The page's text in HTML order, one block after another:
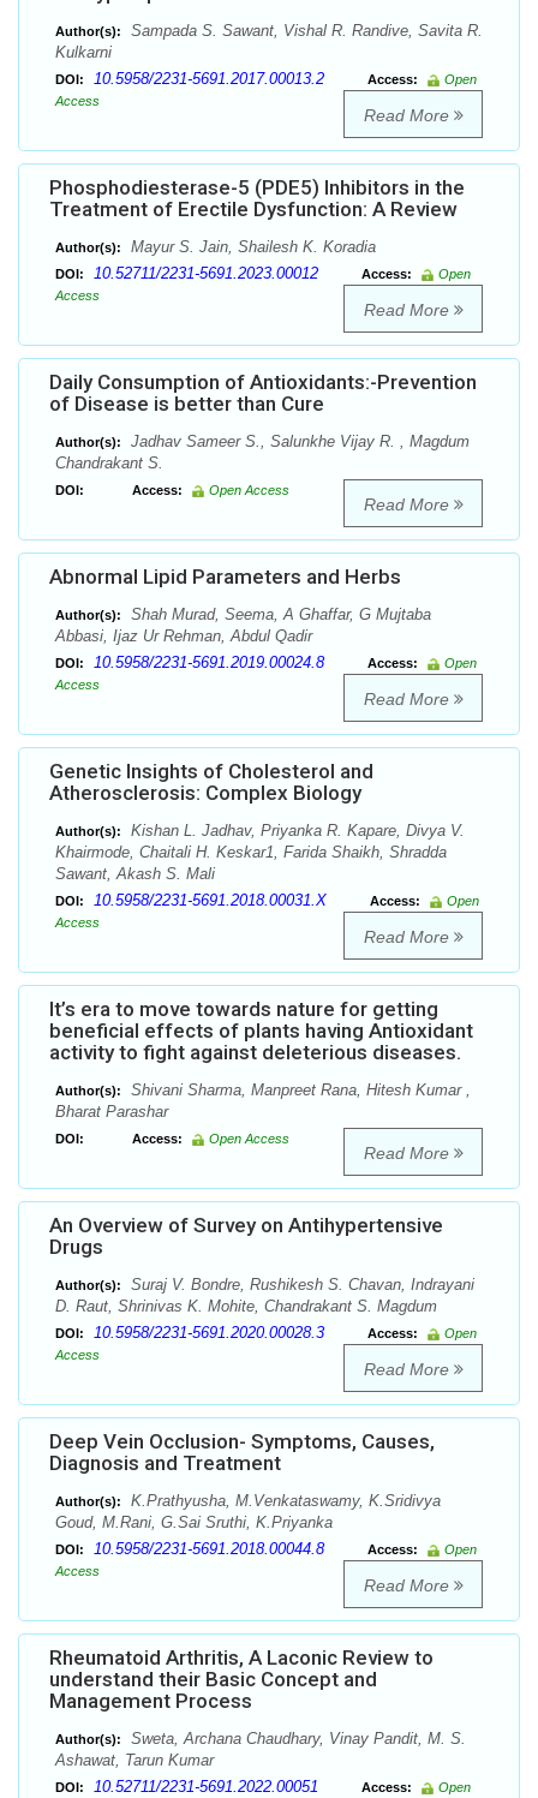
Author(s):
Sampada S. Sawant, Vishal R. Randive, Savita R.
Kulkarni
DOI: 10.5958/2231-5691.2017.00013.2 Access:
Open
Access
Read More
Phosphodiesterase-5 (PDE5) Inhibitors in the
Treatment of Erectile Dysfunction: A Review
Author(s): Mayur S. Jain, Shailesh K. Koradia
DOI: 10.52711/2231-5691.2023.00012 Access:
Open
Access
Read More
Daily Consumption of Antioxidants:-Prevention
of Disease is better than Cure
Author(s):
Jadhav Sameer S., Salunkhe Vijay R. , Magdum
Chandrakant S.
DOI: Access: Open Access
Read More
Abnormal Lipid Parameters and Herbs
Author(s):
Shah Murad, Seema, A Ghaffar, G Mujtaba
Abbasi, Ijaz Ur Rehman, Abdul Qadir
DOI: 10.5958/2231-5691.2019.00024.8 Access:
Open
Access
Read More
Genetic Insights of Cholesterol and
Atherosclerosis: Complex Biology
Author(s):
Kishan L. Jadhav, Priyanka R. Kapare, Divya V.
Khairmode, Chaitali H. Keskar1, Farida Shaikh, Shradda
Sawant, Akash S. Mali
DOI: 10.5958/2231-5691.2018.00031.X Access:
Open
Access
Read More
It’s era to move towards nature for getting
beneficial effects of plants having Antioxidant
activity to fight against deleterious diseases.
Author(s):
Shivani Sharma, Manpreet Rana, Hitesh Kumar ,
Bharat Parashar
DOI: Access: Open Access
Read More
An Overview of Survey on Antihypertensive
Drugs
Author(s):
Suraj V. Bondre, Rushikesh S. Chavan, Indrayani
D. Raut, Shrinivas K. Mohite, Chandrakant S. Magdum
DOI: 10.5958/2231-5691.2020.00028.3 Access:
Open
Access
Read More
Deep Vein Occlusion- Symptoms, Causes,
Diagnosis and Treatment
Author(s):
K.Prathyusha, M.Venkataswamy, K.Sridivya
Goud, M.Rani, G.Sai Sruthi, K.Priyanka
DOI: 10.5958/2231-5691.2018.00044.8 Access:
Open
Access
Read More
Rheumatoid Arthritis, A Laconic Review to
understand their Basic Concept and
Management Process
Author(s):
Sweta, Archana Chaudhary, Vinay Pandit, M. S.
Ashawat, Tarun Kumar
DOI: 10.52711/2231-5691.2022.00051 Access:
Open